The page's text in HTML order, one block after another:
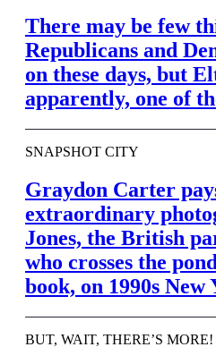
There may be few
Republicans and
on these days, but
apparently, one of
SNAPSHOT CITY
Graydon Carter
extraordinary
Jones, the British
who crosses the
book, on 1990s
BUT, WAIT, THERE’S MORE!